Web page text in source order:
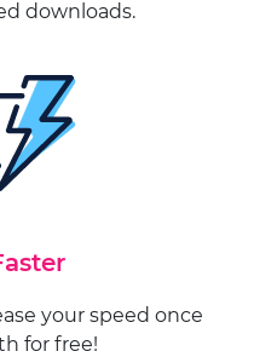
downloads.
your speed once
for free!